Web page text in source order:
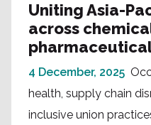
Uniting Asia-
across
4 December, 2025
health, supply chain
inclusive union